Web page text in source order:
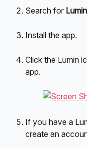
Search for Lumin
Install the app.
Click the Lumin
app.
If you have a
create an